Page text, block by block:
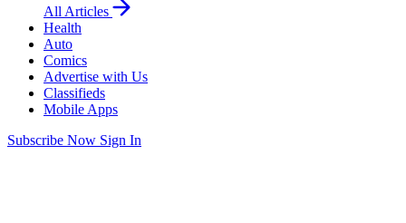
All Articles
Health
Auto
Comics
Advertise with Us
Classifieds
Mobile Apps
Subscribe Now Sign In